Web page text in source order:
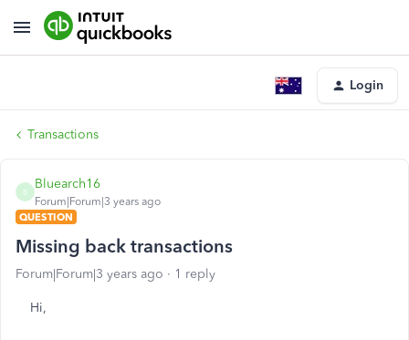
Login
Transactions
B
Bluearch16
Forum|Forum|3 years ago
QUESTION
Missing back transactions
Forum|Forum|3 years ago 1 reply
Hi,